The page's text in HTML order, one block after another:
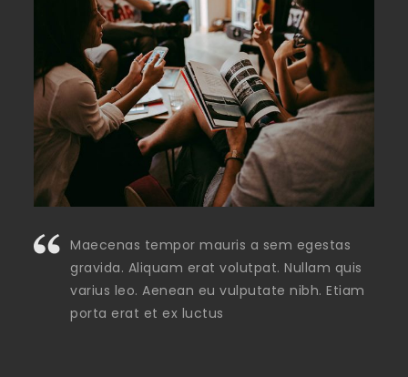
Maecenas tempor mauris a sem egestas
gravida. Aliquam erat volutpat. Nullam quis
varius leo. Aenean eu vulputate nibh. Etiam
porta erat et ex luctus